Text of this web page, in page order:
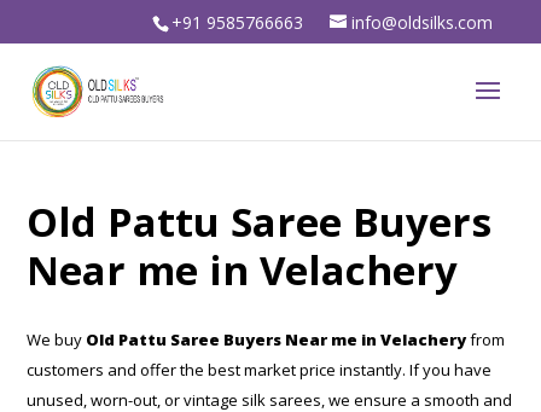
+91 9585766663 info@oldsilks.com
Old Pattu Saree Buyers
Near me in Velachery
We buy Old Pattu Saree Buyers Near me in Velacheryfrom
customers and offer the best market price instantly. If you have
unused, worn-out, or vintage silk sarees, we ensure a smooth and